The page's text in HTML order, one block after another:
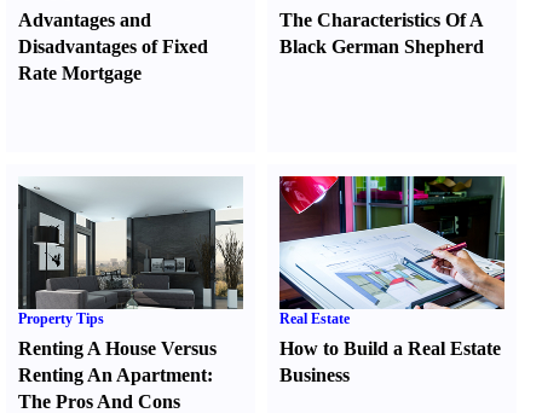
Advantages and
Disadvantages of Fixed
Rate Mortgage
The Characteristics Of A
Black German Shepherd
Property Tips
Renting A House Versus
Renting An Apartment:
The Pros And Cons
Real Estate
How to Build a Real Estate
Business